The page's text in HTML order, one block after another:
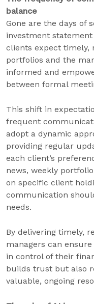
balance
Gone are the days of
investment statement
clients expect timely,
portfolios and the
informed and
between formal
This shift in
frequent
adopt a dynamic
providing regular
each client’s
news, weekly
on specific client
communication
needs.
By delivering timely,
managers can
in control of their
builds trust but also
valuable, ongoing